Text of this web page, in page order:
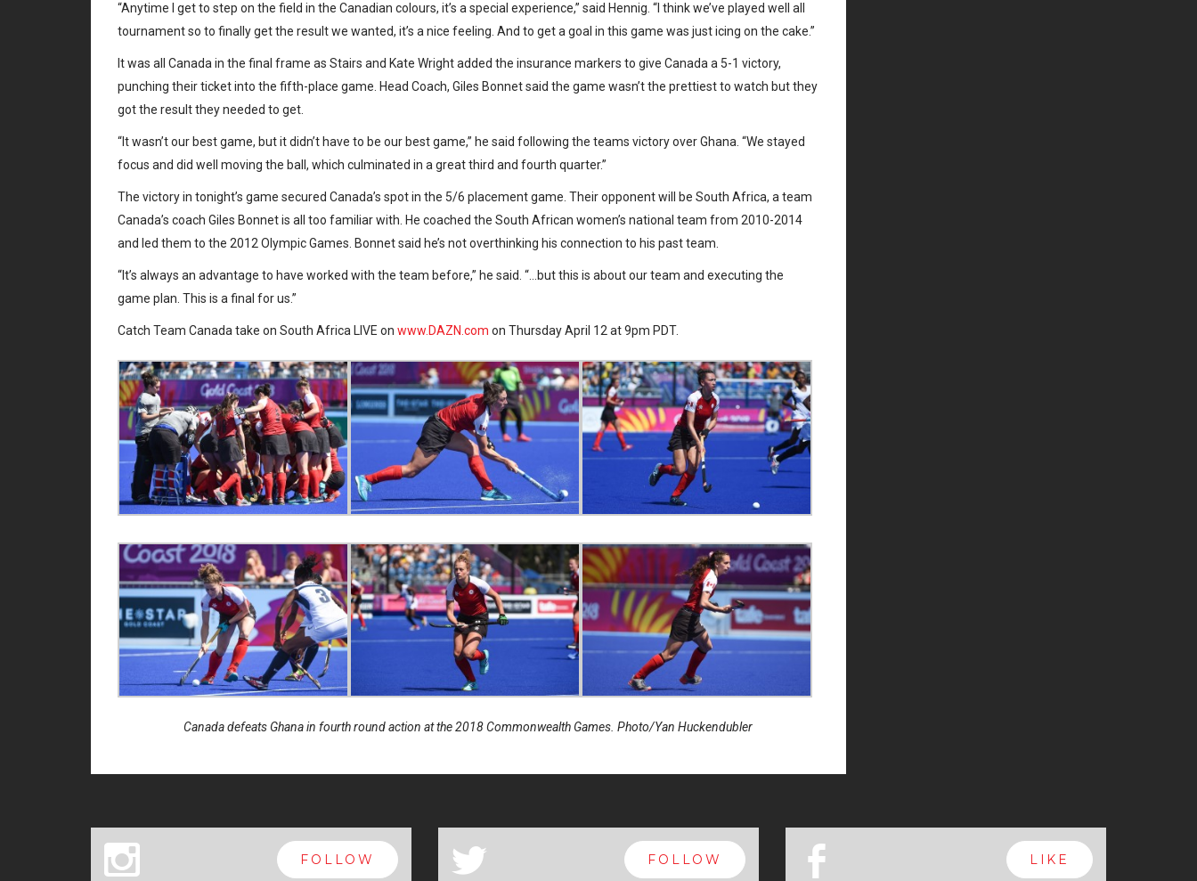
“Anytime I get to step on the field in the Canadian colours, it’s a special experience,” said Hennig. “I think we’ve played well all
tournament so to finally get the result we wanted, it’s a nice feeling. And to get a goal in this game was just icing on the cake.”
It was all Canada in the final frame as Stairs and Kate Wright added the insurance markers to give Canada a 5-1 victory,
punching their ticket into the fifth-place game. Head Coach, Giles Bonnet said the game wasn’t the prettiest to watch but they
got the result they needed to get.
“It wasn’t our best game, but it didn’t have to be our best game,” he said following the teams victory over Ghana. “We stayed
focus and did well moving the ball, which culminated in a great third and fourth quarter.”
The victory in tonight’s game secured Canada’s spot in the 5/6 placement game. Their opponent will be South Africa, a team
Canada’s coach Giles Bonnet is all too familiar with. He coached the South African women’s national team from 2010-2014
and led them to the 2012 Olympic Games. Bonnet said he’s not overthinking his connection to his past team.
“It’s always an advantage to have worked with the team before,” he said. “…but this is about our team and executing the
game plan. This is a final for us.”
Catch Team Canada take on South Africa LIVE on www.DAZN.com on Thursday April 12 at 9pm PDT.
Canada defeats Ghana in fourth round action at the 2018 Commonwealth Games. Photo/Yan Huckendubler
x FOLLOW a FOLLOW b LIKE